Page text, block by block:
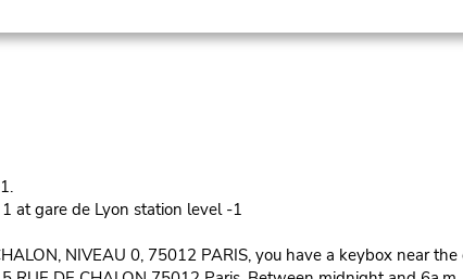
at gare de Lyon station level -1
NIVEAU 0, 75012 PARIS, you have a keybox near